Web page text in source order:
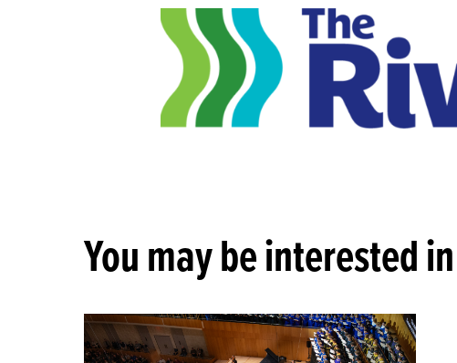
You may be interested in